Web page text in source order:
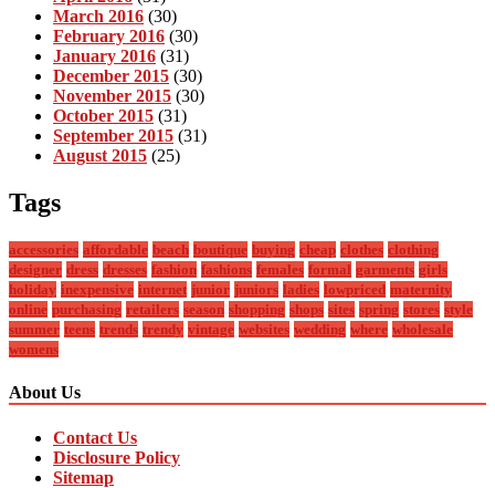
March 2016 (30)
February 2016 (30)
January 2016 (31)
December 2015 (30)
November 2015 (30)
October 2015 (31)
September 2015 (31)
August 2015 (25)
Tags
accessories affordable beach boutique buying cheap clothes clothing
designer dress dresses fashion fashions females formal garments girls
holiday inexpensive internet junior juniors ladies lowpriced maternity
online purchasing retailers season shopping shops sites spring stores style
summer teens trends trendy vintage websites wedding where wholesale
womens
About Us
Contact Us
Disclosure Policy
Sitemap